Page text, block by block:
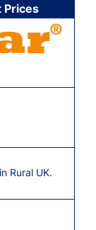
Prices
Rural UK.